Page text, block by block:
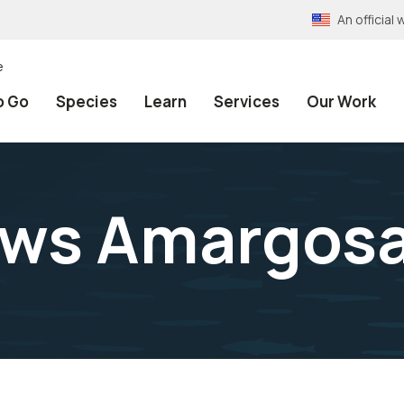
An official
Go Species Learn Services Our Work